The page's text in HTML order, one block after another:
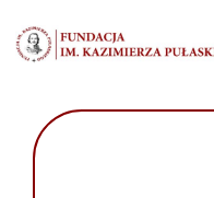
do
zawartości